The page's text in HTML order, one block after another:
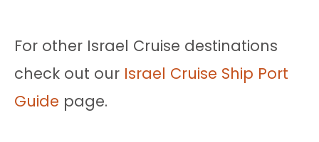
For other Israel Cruise destinations
check out our Israel Cruise Ship Port
Guide page.